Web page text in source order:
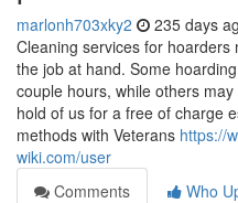
marlonh703xky2 235 days
Cleaning services for
the job at hand. Some
couple hours, while others
hold of us for a free of charge
methods with Veterans https://
wiki.com/user
Comments
Who